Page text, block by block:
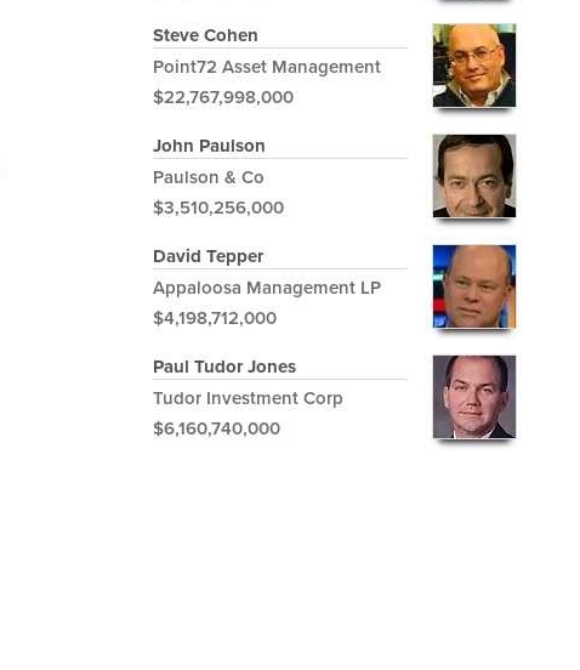
Steve Cohen
Point72 Asset Management
$22,767,998,000
John Paulson
Paulson & Co
$3,510,256,000
David Tepper
Appaloosa Management LP
$4,198,712,000
Paul Tudor Jones
Tudor Investment Corp
$6,160,740,000